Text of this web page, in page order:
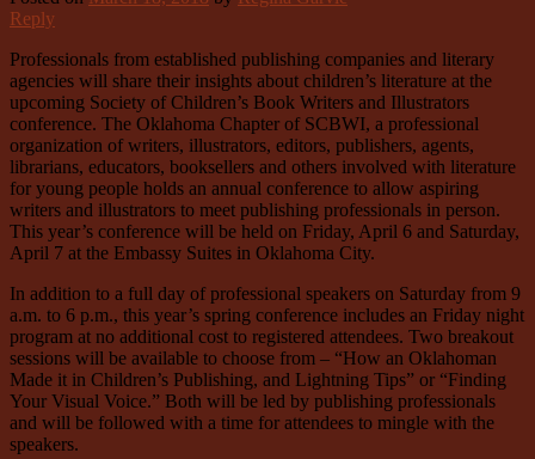
Reply
Professionals from established publishing companies and literary
agencies will share their insights about children’s literature at the
upcoming Society of Children’s Book Writers and Illustrators
conference. The Oklahoma Chapter of SCBWI, a professional
organization of writers, illustrators, editors, publishers, agents,
librarians, educators, booksellers and others involved with literature
for young people holds an annual conference to allow aspiring
writers and illustrators to meet publishing professionals in person.
This year’s conference will be held on Friday, April 6 and Saturday,
April 7 at the Embassy Suites in Oklahoma City.
In addition to a full day of professional speakers on Saturday from 9
a.m. to 6 p.m., this year’s spring conference includes an Friday night
program at no additional cost to registered attendees. Two breakout
sessions will be available to choose from – “How an Oklahoman
Made it in Children’s Publishing, and Lightning Tips” or “Finding
Your Visual Voice.” Both will be led by publishing professionals
and will be followed with a time for attendees to mingle with the
speakers.